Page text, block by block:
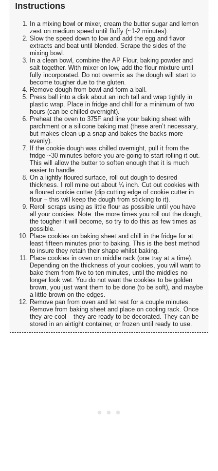
Instructions
In a mixing bowl or mixer, cream the butter sugar and lemon
zest on medium speed until fluffy (~1-2 minutes).
Slow the speed down to low and add the egg and flavor
extracts and beat until blended. Scrape the sides of the
mixing bowl.
In a clean bowl, combine the AP Flour, baking powder and
salt together. With mixer on low, add the flour mixture until
fully incorporated. Do not overmix as the dough will start to
become tougher due to the gluten.
Remove dough from bowl and form a ball.
Press ball into a disk about an inch tall and wrap tightly in
plastic wrap. Place in fridge and chill for a minimum of two
hours (can be chilled overnight).
Preheat the oven to 375F and line your baking sheet with
parchment or a silicone baking mat (these aren’t necessary,
but makes clean up a snap and bakes the backs more
evenly).
If the cookie dough was chilled overnight, pull it from the
fridge ~30 minutes before you are going to start rolling it out.
This will allow the butter to soften enough that it is much
easier to handle.
On a lightly floured surface, roll out dough to desired
thickness. I roll mine out about ¼ inch. Cut out cookies with
a floured cookie cutter (dip cutting edge of cookie cutter in
flour – this will keep the dough from sticking to it).
Reroll scraps using as little flour as possible until you have
all your cookies. Note: the more times you roll out the dough,
the tougher it will become, so try to do this as few times as
possible.
Place cookies on baking sheet and chill in the fridge for at
least fifteen minutes prior to baking. This is the best method
to insure they retain their shape whilst baking.
Place cookies in oven on middle rack (one tray at a time).
Depending on the thickness of your cookies, you will want to
bake them from five to ten minutes, until the middles no
longer look wet. You do not want the cookies to be golden
brown, you just want them to be done (to be soft), and maybe
a little brown on the edges.
Remove pan from oven and let rest for a couple minutes.
Remove from baking sheet and place on cooling rack. Once
they are cool – they are ready to be decorated. They can be
stored in an airtight container, or frozen until ready to use.